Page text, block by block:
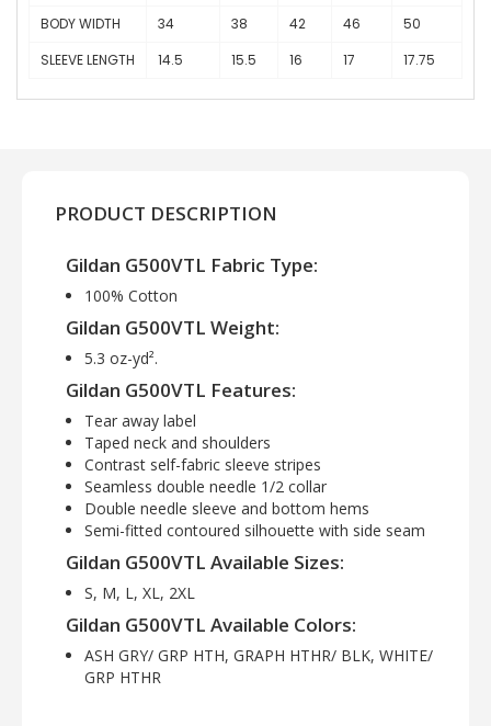
BODY WIDTH
34 38 42 46
50
SLEEVE LENGTH
14.5 15.5 16 17 17.75
PRODUCT DESCRIPTION
Gildan G500VTL Fabric Type:
100% Cotton
Gildan G500VTL Weight:
5.3 oz-yd².
Gildan G500VTL Features:
Tear away label
Taped neck and shoulders
Contrast self-fabric sleeve stripes
Seamless double needle 1/2 collar
Double needle sleeve and bottom hems
Semi-fitted contoured silhouette with side seam
Gildan G500VTL Available Sizes:
S, M, L, XL, 2XL
Gildan G500VTL Available Colors:
ASH GRY/ GRP HTH, GRAPH HTHR/ BLK, WHITE/
GRP HTHR